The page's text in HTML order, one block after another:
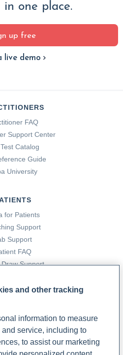
in one place.
up free
live demo
FAQ
Support Center
Catalog
Guide
University
for Patients
Support
Support
FAQ
Support
Partner
Sign up
and other tracking
information to measure
service, including to
to assist our marketing